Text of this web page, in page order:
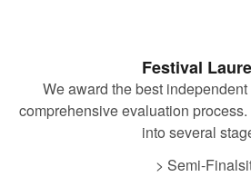
Festival
We award the best
comprehensive evaluation
into several
> Semi-